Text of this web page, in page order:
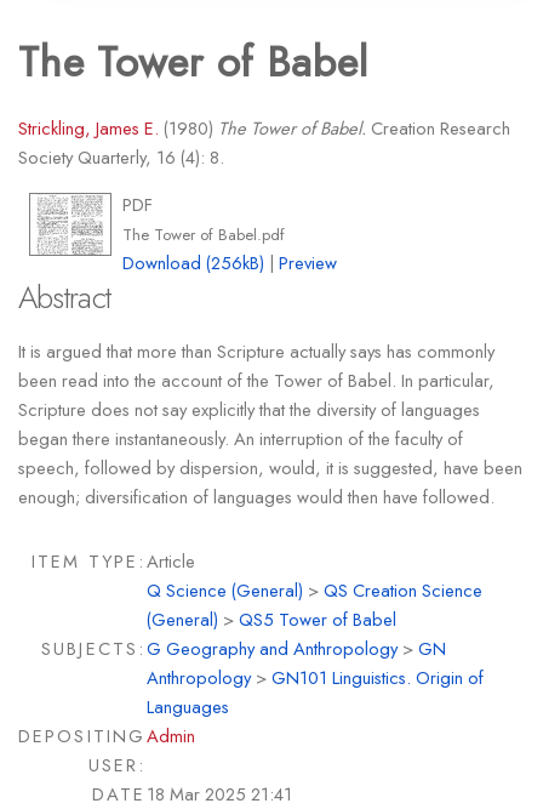
The Tower of Babel
Strickling, James E. (1980) The Tower of Babel. Creation Research
Society Quarterly, 16 (4): 8.
PDF
The Tower of Babel.pdf
Download (256kB) |Preview
Abstract
It is argued that more than Scripture actually says has commonly
been read into the account of the Tower of Babel. In particular,
Scripture does not say explicitly that the diversity of languages
began there instantaneously. An interruption of the faculty of
speech, followed by dispersion, would, it is suggested, have been
enough; diversification of languages would then have followed.
ITEM TYPE:Article
SUBJECTS:
Q Science (General) >QS Creation Science
(General) >QS5 Tower of Babel
G Geography and Anthropology>GN
Anthropology>GN101 Linguistics. Origin of
Languages
DEPOSITING
USER:
Admin
DATE 18 Mar 2025 21:41